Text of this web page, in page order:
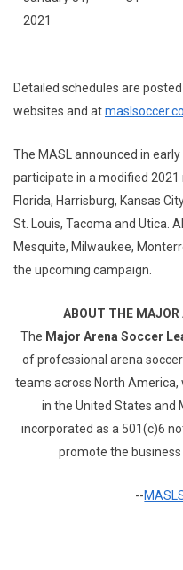
2021
Detailed schedules are
websites and at
The MASL announced in
participate in a modified 2021
Florida, Harrisburg, Kansas
St. Louis, Tacoma and Utica.
Mesquite, Milwaukee,
the upcoming campaign.
ABOUT THE MAJOR
The Major Arena Soccer
of professional arena
teams across North
in the United States and
incorporated as a 501(c)6
promote the
--